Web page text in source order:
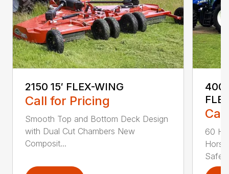
2150 15′ FLEX-WING
Call for Pricing
Smooth Top and Bottom Deck Design
with Dual Cut Chambers New
Composit...
60
Safe...